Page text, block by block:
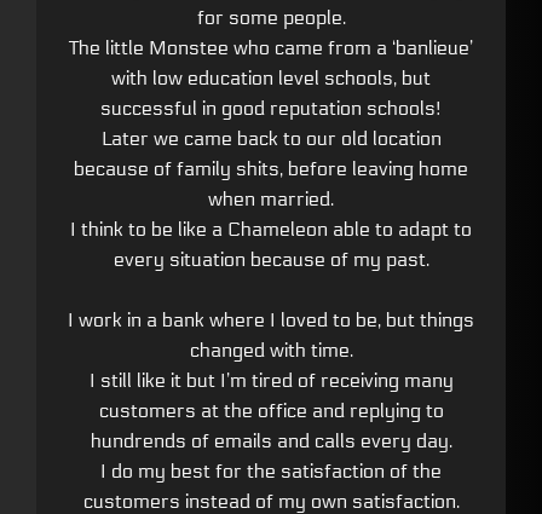
for some people.
The little Monstee who came from a ‘banlieue’
with low education level schools, but
successful in good reputation schools!
Later we came back to our old location
because of family shits, before leaving home
when married.
I think to be like a Chameleon able to adapt to
every situation because of my past.
I work in a bank where I loved to be, but things
changed with time.
I still like it but I’m tired of receiving many
customers at the office and replying to
hundrends of emails and calls every day.
I do my best for the satisfaction of the
customers instead of my own satisfaction.